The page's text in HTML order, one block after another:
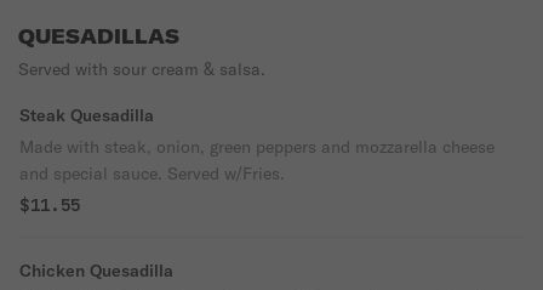
QUESADILLAS
Served with sour cream & salsa.
Steak Quesadilla
Made with steak, onion, green peppers and mozzarella cheese
and special sauce. Served w/Fries.
$11.55
Chicken Quesadilla